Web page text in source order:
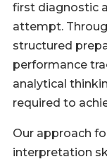
first diagnostic
attempt.
structured
performance
analytical
required to
Our approach
interpretation